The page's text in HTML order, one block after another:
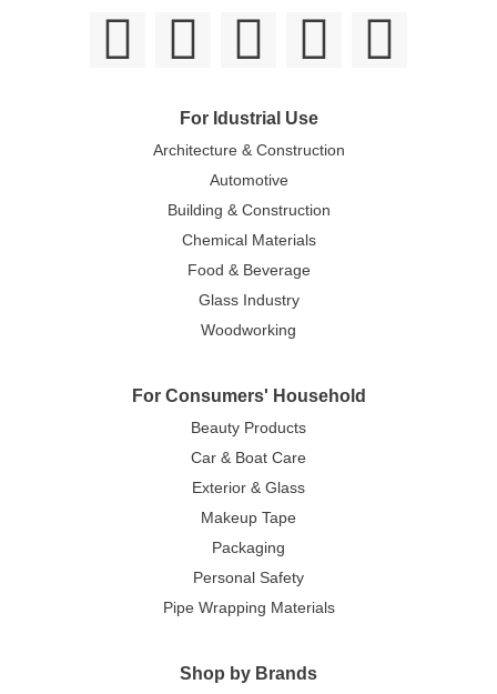
For Idustrial Use
Architecture & Construction
Automotive
Building & Construction
Chemical Materials
Food & Beverage
Glass Industry
Woodworking
For Consumers' Household
Beauty Products
Car & Boat Care
Exterior & Glass
Makeup Tape
Packaging
Personal Safety
Pipe Wrapping Materials
Shop by Brands